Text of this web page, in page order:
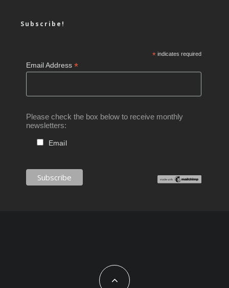
Subscribe!
*indicates required
Email Address*
Please check the box below to receive monthly
newsletters:
Email